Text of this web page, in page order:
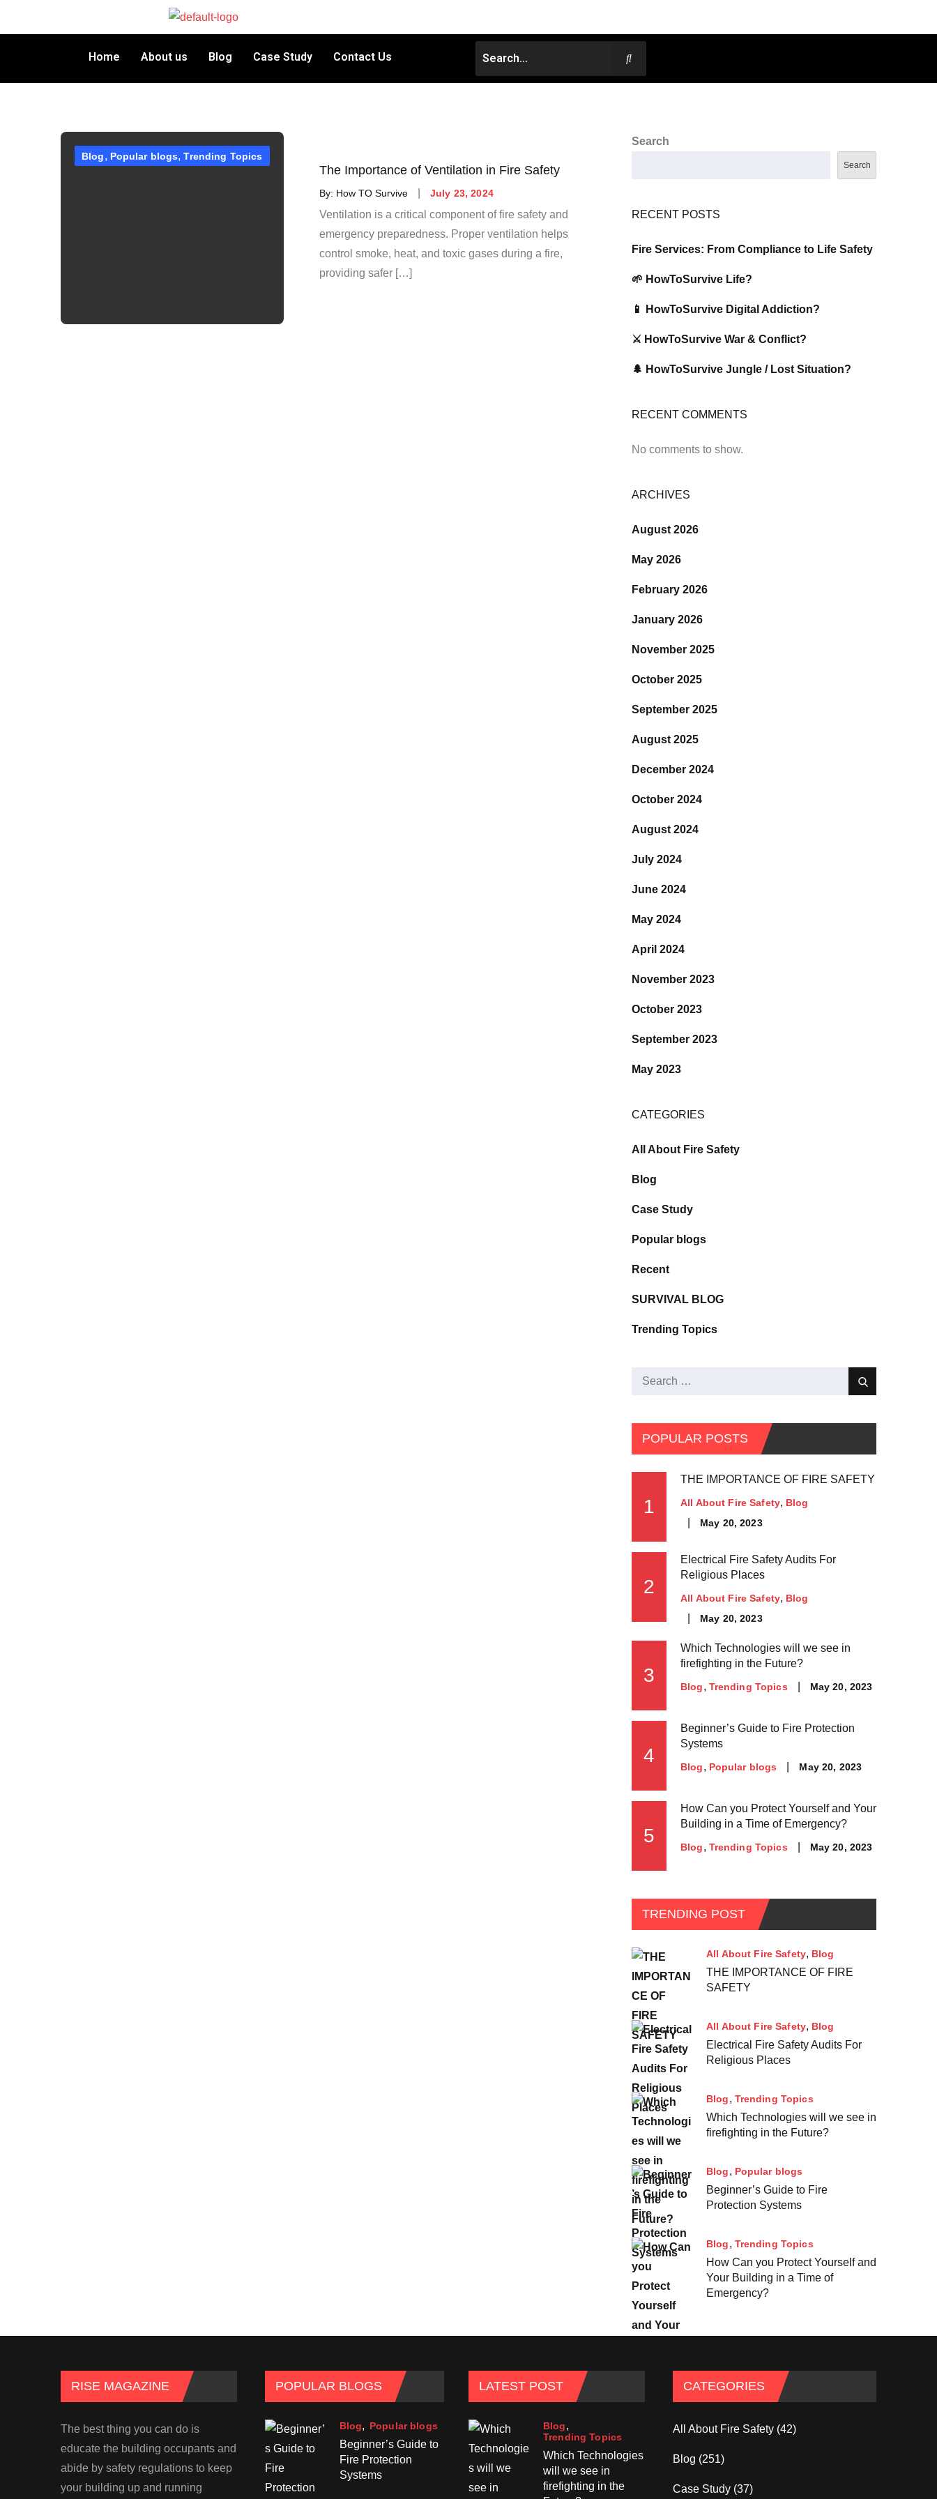
Home About us Blog Case Study Contact Us
Blog Popular blogs Trending Topics
The Importance of Ventilation in Fire Safety
By: How TO Survive July 23, 2024
Ventilation is a critical component of fire safety and
emergency preparedness. Proper ventilation helps
control smoke, heat, and toxic gases during a fire,
providing safer […]
Search
Search
RECENT POSTS
Fire Services: From Compliance to Life Safety
🌱 HowToSurvive Life?
📱 HowToSurvive Digital Addiction?
⚔️ HowToSurvive War & Conflict?
🌲 HowToSurvive Jungle / Lost Situation?
RECENT COMMENTS
No comments to show.
ARCHIVES
August 2026
May 2026
February 2026
January 2026
November 2025
October 2025
September 2025
August 2025
December 2024
October 2024
August 2024
July 2024
June 2024
May 2024
April 2024
November 2023
October 2023
September 2023
May 2023
CATEGORIES
All About Fire Safety
Blog
Case Study
Popular blogs
Recent
SURVIVAL BLOG
Trending Topics
POPULAR POSTS
1
THE IMPORTANCE OF FIRE SAFETY
All About Fire Safety Blog
May 20, 2023
2
Electrical Fire Safety Audits For
Religious Places
All About Fire Safety Blog
May 20, 2023
3
Which Technologies will we see in
firefighting in the Future?
Blog Trending Topics May 20, 2023
4
Beginner’s Guide to Fire Protection
Systems
Blog Popular blogs May 20, 2023
5
How Can you Protect Yourself and Your
Building in a Time of Emergency?
Blog Trending Topics May 20, 2023
TRENDING POST
All About Fire Safety Blog
THE IMPORTANCE OF FIRE
SAFETY
All About Fire Safety Blog
Electrical Fire Safety Audits For
Religious Places
Blog Trending Topics
Which Technologies will we see in
firefighting in the Future?
Blog Popular blogs
Beginner’s Guide to Fire
Protection Systems
Blog Trending Topics
How Can you Protect Yourself and
Your Building in a Time of
Emergency?
RISE MAGAZINE
The best thing you can do is
educate the building occupants and
abide by safety regulations to keep
your building up and running
POPULAR BLOGS
Blog Popular blogs
Beginner’s Guide to
Fire Protection
Systems
LATEST POST
Blog
Trending Topics
Which Technologies
will we see in
firefighting in the
CATEGORIES
All About Fire Safety(42)
Blog (251)
Case Study(37)